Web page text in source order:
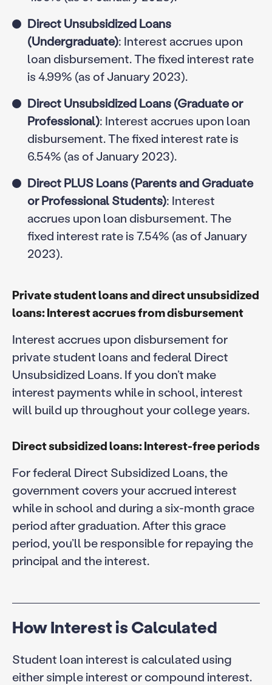
Direct Unsubsidized Loans
(Undergraduate): Interest accrues upon
loan disbursement. The fixed interest rate
is 4.99% (as of January 2023).
Direct Unsubsidized Loans (Graduate or
Professional): Interest accrues upon loan
disbursement. The fixed interest rate is
6.54% (as of January 2023).
Direct PLUS Loans (Parents and Graduate
or Professional Students): Interest
accrues upon loan disbursement. The
fixed interest rate is 7.54% (as of January
2023).
Private studentloansand direct unsubsidized
loans: Interest accrues from disbursement
Interest accrues upon disbursement for
private student loans and federal Direct
Unsubsidized Loans. If you don’t make
interest payments while in school, interest
will build up throughout your college years.
Direct subsidized loans: Interest-free periods
For federal Direct Subsidized Loans, the
government covers your accrued interest
while in school and during a six-month grace
period after graduation. After this grace
period, you’ll be responsible for repaying the
principal and the interest.
How Interest is Calculated
Student loan interest is calculated using
either simple interest or compound interest.